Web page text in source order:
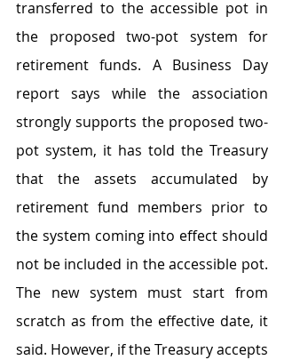
transferred to the accessible pot in
the proposed two-pot system for
retirement funds. A Business Day
report says while the association
strongly supports the proposed two-
pot system, it has told the Treasury
that the assets accumulated by
retirement fund members prior to
the system coming into effect should
not be included in the accessible pot.
The new system must start from
scratch as from the effective date, it
said. However, if the Treasury accepts